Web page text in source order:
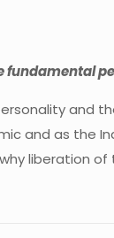
fundamental
and
and as the
liberation of